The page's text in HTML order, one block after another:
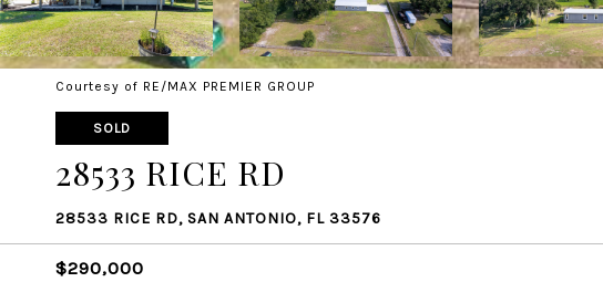
Courtesy of RE/MAX PREMIER GROUP
SOLD
28533 RICE RD
28533 RICE RD, SAN ANTONIO, FL 33576
$290,000